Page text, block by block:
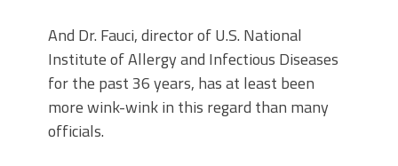
And Dr. Fauci, director of U.S. National
Institute of Allergy and Infectious Diseases
for the past 36 years, has at least been
more wink-wink in this regard than many
officials.